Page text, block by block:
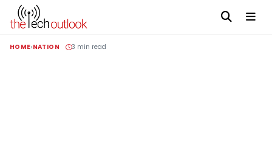
HOME NATION 3 min read